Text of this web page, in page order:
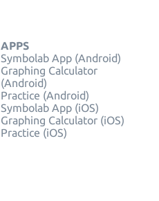
APPS
Symbolab App (Android)
Graphing Calculator
(Android)
Practice (Android)
Symbolab App (iOS)
Graphing Calculator (iOS)
Practice (iOS)